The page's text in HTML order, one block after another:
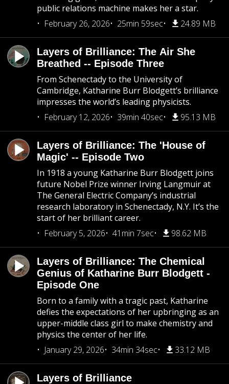
public relations machine makes her a star.
February 26, 2026
25min 59sec 24.89 MB
Layers of Brilliance: The Air She
Breathed -- Episode Three
From Schenectady to the University of
Cambridge, Katharine Burr Blodgett’s brilliance
impresses the world’s leading physicists.
February 12, 2026
39min 40sec 95.13 MB
Layers of Brilliance: The 'House of
Magic' -- Episode Two
In 1918 a young Katharine Burr Blodgett joins
future Nobel Prize winner Irving Langmuir at
The General Electric Company’s industrial
research laboratory in Schenectady, N.Y. It’s the
start of her brilliant career.
February 5, 2026
41min 7sec 98.62 MB
Layers of Brilliance: The Chemical
Genius of Katharine Burr Blodgett -
Episode One
Born to a family with a tragic past, Katharine
defies the expectations of her upbringing as an
upper-middle class girl to make chemistry and
physics the center of her life.
January 29, 2026
34min 34sec 33.12 MB
Layers of Brilliance